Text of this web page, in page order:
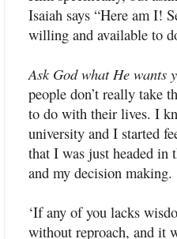
Isaiah says “Here am I!
willing and available to
Ask God what He wants
people don’t really take
to do with their lives. I
university and I started
that I was just headed in
and my decision making.
‘If any of you lacks
without reproach, and it